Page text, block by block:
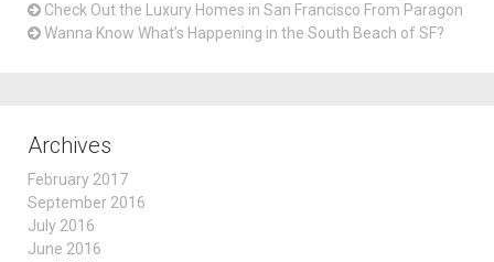
Check Out the Luxury Homes in San Francisco From Paragon
Wanna Know What’s Happening in the South Beach of SF?
Archives
February 2017
September 2016
July 2016
June 2016